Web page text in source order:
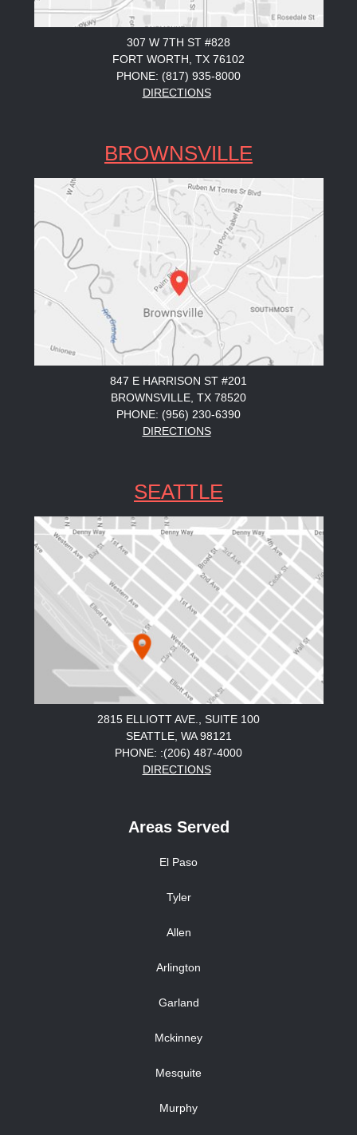
307 W 7TH ST #828
FORT WORTH, TX 76102
PHONE: (817) 935-8000
DIRECTIONS
BROWNSVILLE
847 E HARRISON ST #201
BROWNSVILLE, TX 78520
PHONE: (956) 230-6390
DIRECTIONS
SEATTLE
2815 ELLIOTT AVE., SUITE 100
SEATTLE, WA 98121
PHONE: :(206) 487-4000
DIRECTIONS
Areas Served
El Paso
Tyler
Allen
Arlington
Garland
Mckinney
Mesquite
Murphy